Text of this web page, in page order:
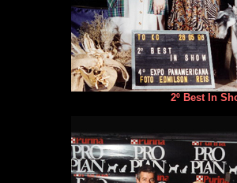
2º Best In